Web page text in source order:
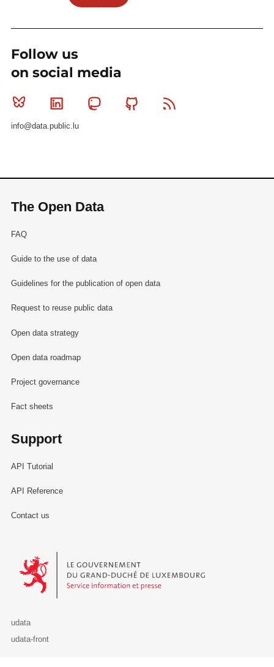
Follow us
on social media
Bluesky Linkedin MastodonGithub
info@data.public.lu
The Open Data
FAQ
Guide to the use of data
Guidelines for the publication of open data
Request to reuse public data
Open data strategy
Open data roadmap
Project governance
Fact sheets
Support
API Tutorial
API Reference
Contact us
Le Gouvernement du Grand-Duché de Luxembourg - Service
udata
udata-front